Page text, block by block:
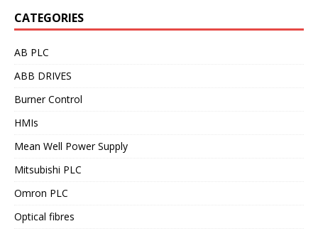
CATEGORIES
AB PLC
ABB DRIVES
Burner Control
HMIs
Mean Well Power Supply
Mitsubishi PLC
Omron PLC
Optical fibres